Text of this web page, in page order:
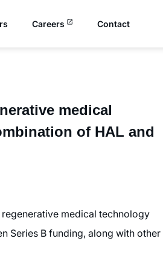
Careers Contact
medical
of HAL and
regenerative medical technology
Series B funding, along with other